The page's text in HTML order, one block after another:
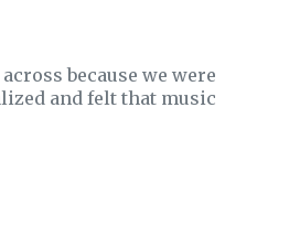
because we were
and felt that music